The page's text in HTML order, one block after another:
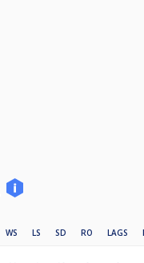
WS LS SD RO LAGS